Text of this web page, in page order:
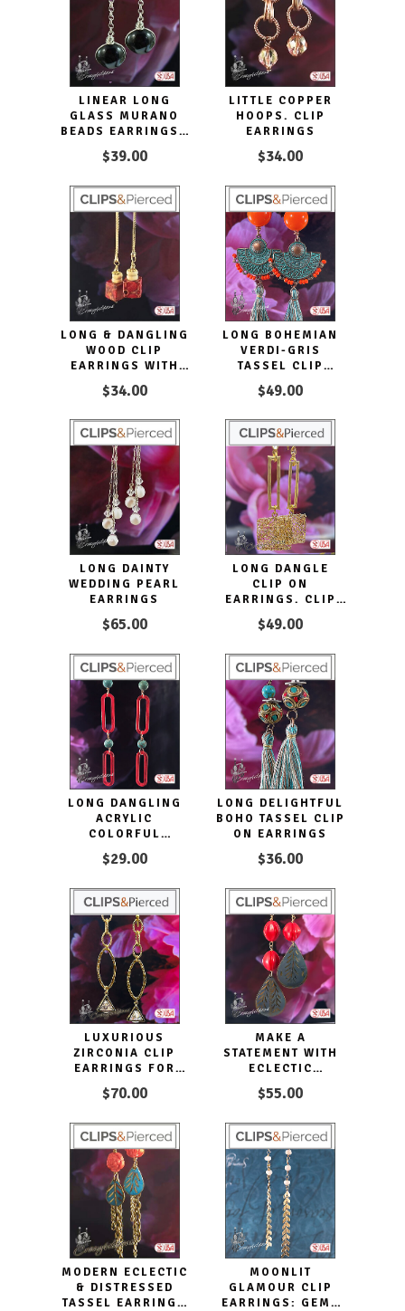
LINEAR LONG
GLASS MURANO
BEADS EARRINGS |
ONS
$39.00
LITTLE COPPER
HOOPS. CLIP
EARRINGS
$34.00
LONG & DANGLING
WOOD CLIP
EARRINGS WITH
$34.00
LONG BOHEMIAN
VERDI-GRIS
TASSEL CLIP
$49.00
LONG DAINTY
WEDDING PEARL
EARRINGS
$65.00
LONG DANGLE
CLIP ON
EARRINGS. CLIP
ON & PIERCED
$49.00
LONG DANGLING
ACRYLIC
COLORFUL
$29.00
LONG DELIGHTFUL
BOHO TASSEL CLIP
ON EARRINGS
$36.00
LUXURIOUS
ZIRCONIA CLIP
EARRINGS FOR
$70.00
MAKE A
STATEMENT WITH
ECLECTIC
DANGLING
EARRINGS. CLIP
ON & PIERCED
$55.00
MODERN ECLECTIC
& DISTRESSED
TASSEL EARRINGS
MOONLIT
GLAMOUR CLIP
EARRINGS: GEMS